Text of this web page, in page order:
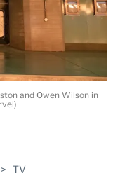
> TV
and Owen Wilson in